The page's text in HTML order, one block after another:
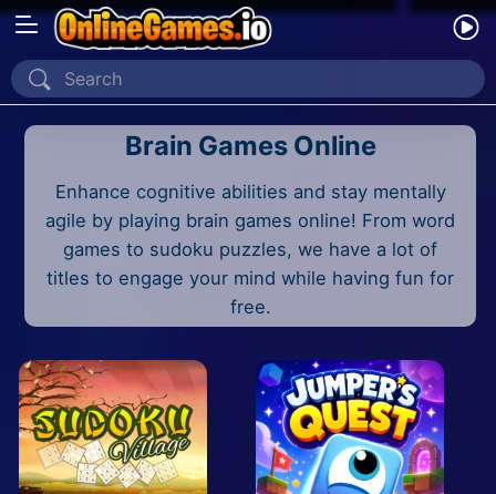
Home
Recently Played
New
2 Player
Action
Adventure
Brain Games Online
Enhance cognitive abilities and stay mentally
agile by playing brain games online! From word
games to sudoku puzzles, we have a lot of
titles to engage your mind while having fun for
free.